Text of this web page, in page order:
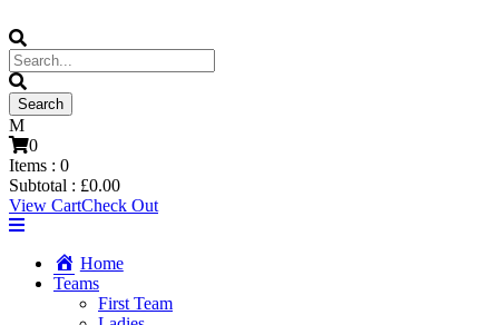
0
Items : 0
Subtotal : £0.00
View CartCheck Out
Home
Teams
First Team